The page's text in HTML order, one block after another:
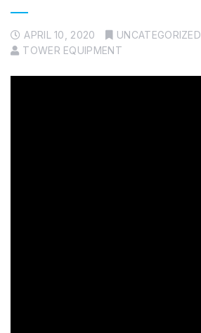
APRIL 10, 2020 UNCATEGORIZED
TOWER EQUIPMENT